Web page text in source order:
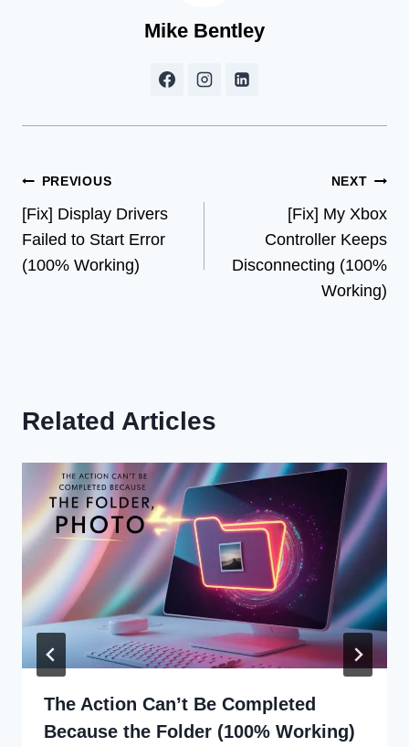
Mike Bentley
Post
navigation
PREVIOUS
[Fix] Display Drivers
Failed to Start Error
(100% Working)
NEXT
[Fix] My Xbox
Controller Keeps
Disconnecting (100%
Working)
Related Articles
The Action Can’t Be Completed
Because the Folder (100% Working)